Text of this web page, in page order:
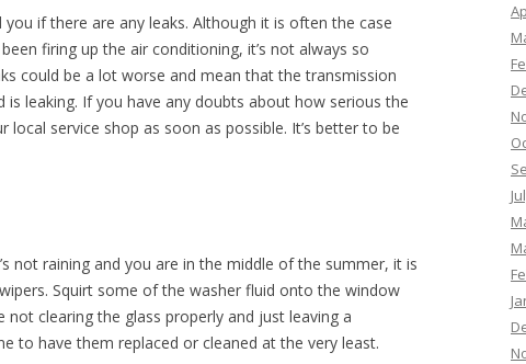
if there are any leaks. Although it is often the case
firing up the air conditioning, it’s not always so
could be a lot worse and mean that the transmission
leaking. If you have any doubts about how serious the
service shop as soon as possible. It’s better to be
not raining and you are in the middle of the summer, it is
Squirt some of the washer fluid onto the window
clearing the glass properly and just leaving a
to have them replaced or cleaned at the very least.